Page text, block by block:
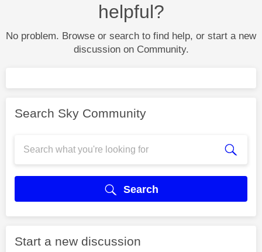
helpful?
No problem. Browse or search to find help, or start a new
discussion on Community.
Search Sky Community
Search
Start a new discussion